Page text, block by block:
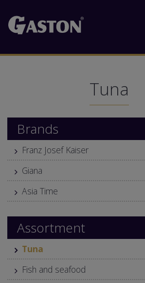
Tuna
Brands
Franz Josef Kaiser
Giana
Asia Time
Assortment
Tuna
Fish and seafood